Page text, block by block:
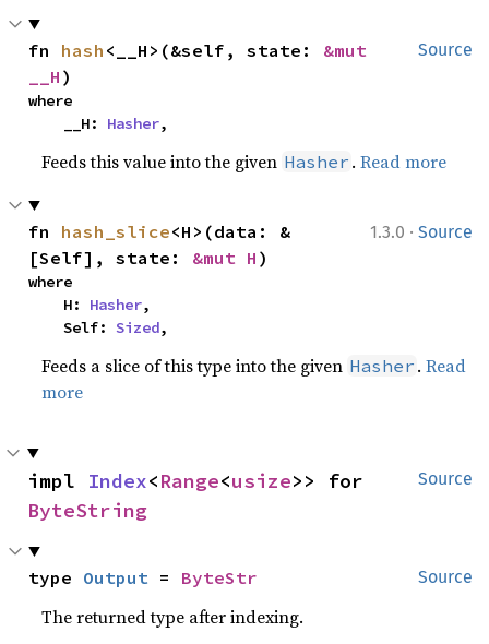
Source
fn hash <__H>(&self, state: &mut
__H )
where
    __H:
Hasher,
Feeds this value into the given Hasher .Read more
1.3.0 · Source
fn hash_slice<H>(data: &
[Self], state: &mut H )
where
    H:
Hasher,
    Self:
Sized,
Feeds a slice of this type into the given Hasher .Read
more
Source
impl Index<Range<usize
ByteString
Source
type Output = ByteStr
The returned type after indexing.